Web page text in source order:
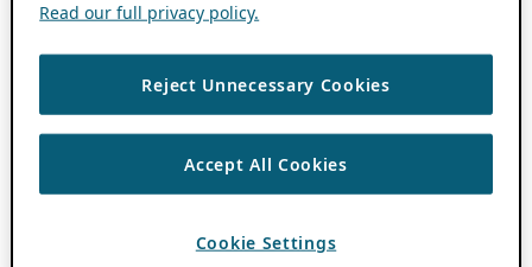
Read our full privacy policy.
Reject Unnecessary Cookies
Accept All Cookies
Cookie Settings